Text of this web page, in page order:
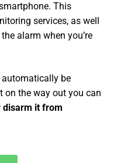
This
services, as well
alarm when you’re
be
on the way out you can
disarm it from